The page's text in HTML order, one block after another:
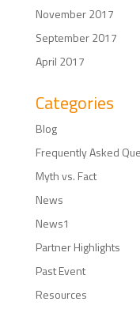
November 2017
September 2017
April 2017
Categories
Blog
Frequently Asked
Myth vs. Fact
News
News1
Partner Highlights
Past Event
Resources